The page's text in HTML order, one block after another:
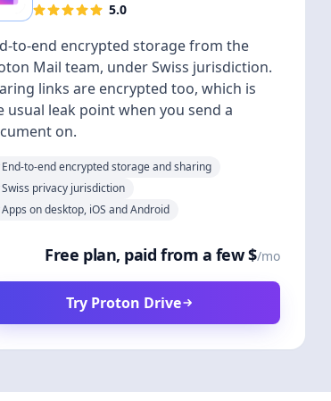
5.0
to-end encrypted storage from the
Mail team, under Swiss jurisdiction.
links are encrypted too, which is
usual leak point when you send a
on.
End-to-end encrypted storage and sharing
Swiss privacy jurisdiction
Apps on desktop, iOS and Android
Free plan, paid from a few $/mo
Try Proton Drive